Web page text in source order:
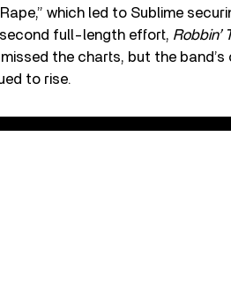
which led to Sublime
full-length effort, Robbin’
the charts, but the
to rise.